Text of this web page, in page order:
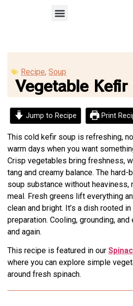
Recipe,Soup
Vegetable
Jump to Recipe Print
This cold kefir soup is refreshing,
warm days when you want
Crisp vegetables bring freshness,
tang and creamy balance. The
soup substance without heaviness,
meal. Fresh greens lift everything
clean and bright. It’s a dish rooted
preparation. Cooling, grounding,
and again.
This recipe is featured in our
where you can explore simple
around fresh spinach.